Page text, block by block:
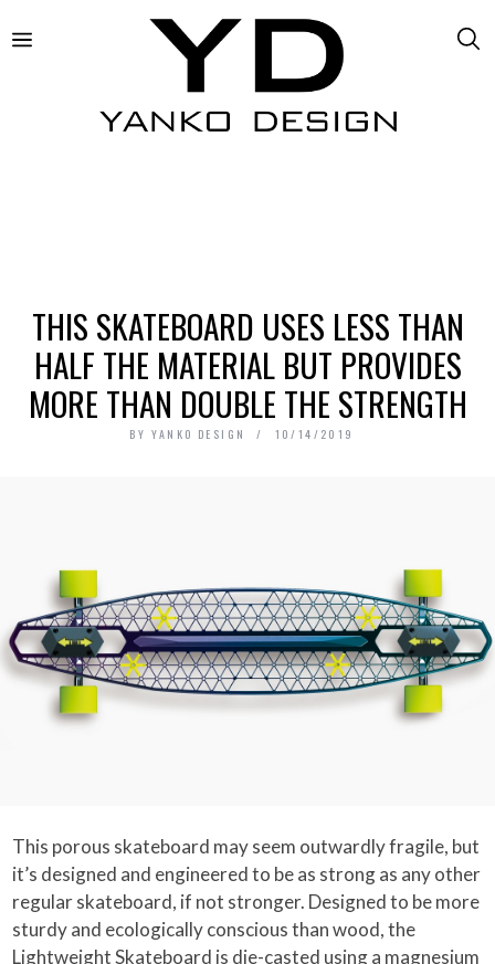
THIS SKATEBOARD USES LESS THAN
HALF THE MATERIAL BUT PROVIDES
MORE THAN DOUBLE THE STRENGTH
BY YANKO DESIGN 10/14/2019
This porous skateboard may seem outwardly fragile, but
it’s designed and engineered to be as strong as any other
regular skateboard, if not stronger. Designed to be more
sturdy and ecologically conscious than wood, the
Lightweight Skateboard is die-casted using a magnesium